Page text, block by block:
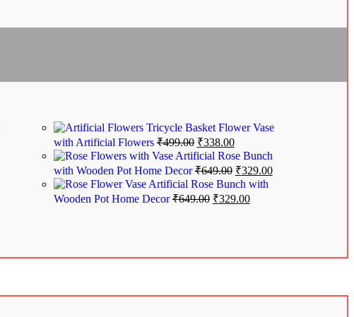
Tricycle Basket Flower Vase
with Artificial Flowers₹499.00 ₹338.00
Artificial Rose Bunch
with Wooden Pot Home Decor₹649.00 ₹329.00
Artificial Rose Bunch with
Wooden Pot Home Decor₹649.00 ₹329.00